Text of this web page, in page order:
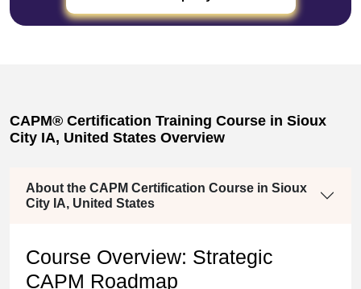
CAPM® Certification Training Course in Sioux
City IA, United States Overview
About the CAPM Certification Course in Sioux
City IA, United States
Course Overview: Strategic
CAPM Roadmap